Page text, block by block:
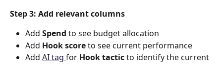
Step 3: Add relevant columns
Add Spend to see budget allocation
Add Hook score to see current performance
Add AI tag for Hook tactic to identify the current